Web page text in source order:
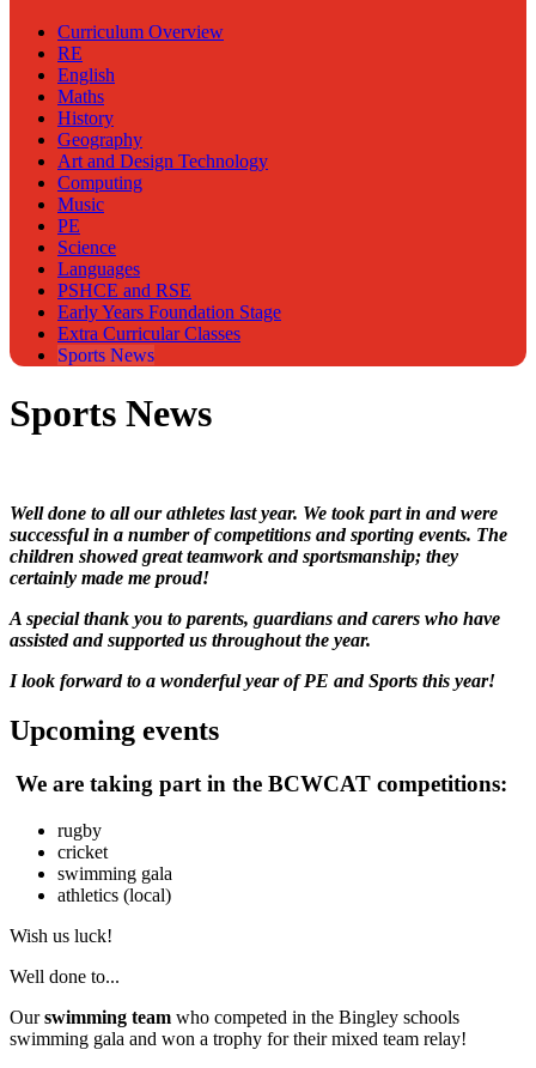
Curriculum Overview
RE
English
Maths
History
Geography
Art and Design Technology
Computing
Music
PE
Science
Languages
PSHCE and RSE
Early Years Foundation Stage
Extra Curricular Classes
Sports News
Sports News
Well done to all our athletes last year. We took part in and were
successful in a number of competitions and sporting events. The
children showed great teamwork and sportsmanship; they
certainly made me proud!
A special thank you to parents, guardians and carers who have
assisted and supported us throughout the year.
I look forward to a wonderful year of PE and Sports this year!
Upcoming events
We are taking part in the BCWCAT competitions:
rugby
cricket
swimming gala
athletics (local)
Wish us luck!
Well done to...
Ourswimming team who competed in the Bingley schools
swimming gala and won a trophy for their mixed team relay!